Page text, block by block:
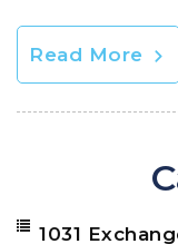
Read More
1031